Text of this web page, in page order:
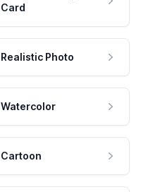
Card
Realistic Photo
Watercolor
Cartoon